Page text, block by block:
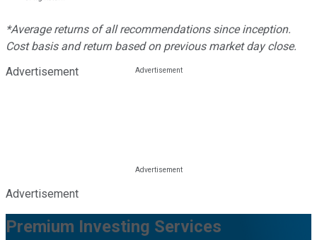
*Average returns of all recommendations since inception.
Cost basis and return based on previous market day close.
Advertisement
Advertisement
Premium Investing Services